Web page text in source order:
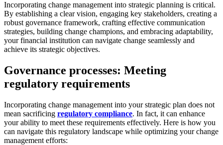
Incorporating change management into strategic planning is critical.
By establishing a clear vision, engaging key stakeholders, creating a
robust governance framework, crafting effective communication
strategies, building change champions, and embracing adaptability,
your financial institution can navigate change seamlessly and
achieve its strategic objectives.
Governance processes: Meeting
regulatory requirements
Incorporating change management into your strategic plan does not
mean sacrificing regulatory compliance. In fact, it can enhance
your ability to meet these requirements effectively. Here is how you
can navigate this regulatory landscape while optimizing your change
management efforts: